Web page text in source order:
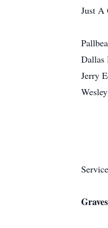
Just A
Dallas
Jerry
Service